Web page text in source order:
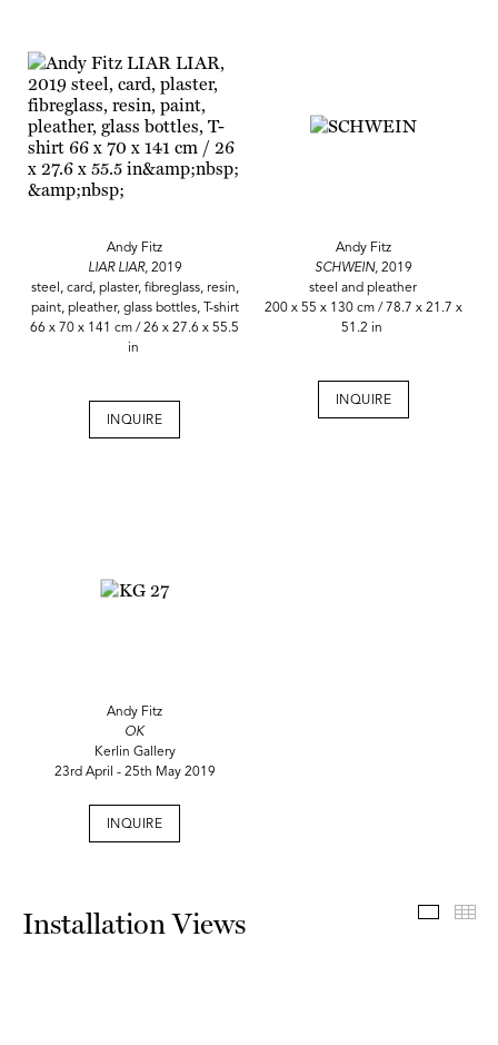
Andy Fitz
LIAR LIAR,2019
steel, card, plaster, fibreglass, resin,
paint, pleather, glass bottles, T-shirt
66 x 70 x 141 cm / 26 x 27.6 x 55.5
in
INQUIRE
Andy Fitz
SCHWEIN,2019
steel and pleather
200 x 55 x 130 cm / 78.7 x 21.7 x
51.2 in
INQUIRE
Andy Fitz
OK
Kerlin Gallery
23rd April - 25th May 2019
INQUIRE
Installation Views